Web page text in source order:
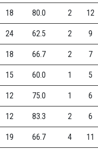
18 80.0 2 12
24 62.5 2 9
18 66.7 2 7
15 60.0 1 5
12 75.0 1 6
12 83.3 2 6
19 66.7 4 11